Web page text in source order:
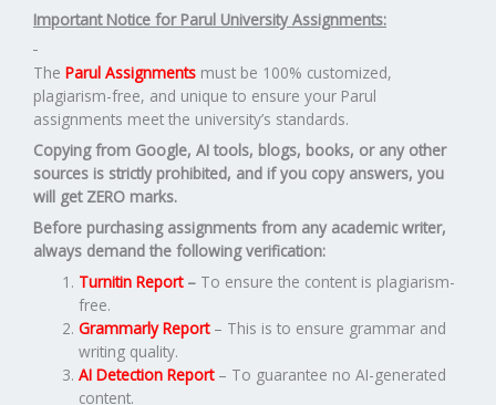
Important Notice for Parul University Assignments:
The Parul Assignments must be 100% customized,
plagiarism-free, and unique to ensure your Parul
assignments meet the university’s standards.
Copying from Google, AI tools, blogs, books, or any other
sources is strictly prohibited, and if you copy answers, you
will get ZERO marks.
Before purchasing assignments from any academic writer,
always demand the following verification:
Turnitin Report – To ensure the content is plagiarism-
free.
Grammarly Report – This is to ensure grammar and
writing quality.
AI Detection Report– To guarantee no AI-generated
content.